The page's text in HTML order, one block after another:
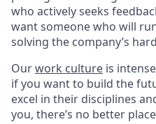
who actively seeks
want someone who will
solving the company’s
Ourwork culture is
if you want to build the
excel in their disciplines
you, there’s no better